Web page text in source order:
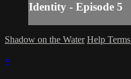
Identity - Episode 5
Shadow on the Water Help Terms
×